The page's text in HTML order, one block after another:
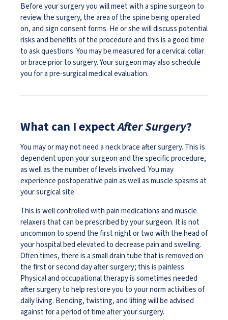
Before your surgery you will meet with a spine surgeon to
review the surgery, the area of the spine being operated
on, and sign consent forms. He or she will discuss potential
risks and benefits of the procedure and this is a good time
to ask questions. You may be measured for a cervical collar
or brace prior to surgery. Your surgeon may also schedule
you for a pre-surgical medical evaluation.
What can I expectAfter Surgery?
You may or may not need a neck brace after surgery. This is
dependent upon your surgeon and the specific procedure,
as well as the number of levels involved. You may
experience postoperative pain as well as muscle spasms at
your surgical site.
This is well controlled with pain medications and muscle
relaxers that can be prescribed by your surgeon. It is not
uncommon to spend the first night or two with the head of
your hospital bed elevated to decrease pain and swelling.
Often times, there is a small drain tube that is removed on
the first or second day after surgery; this is painless.
Physical and occupational therapy is sometimes needed
after surgery to help restore you to your norm activities of
daily living. Bending, twisting, and lifting will be advised
against for a period of time after your surgery.